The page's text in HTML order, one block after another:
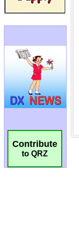
Contribute
to QRZ